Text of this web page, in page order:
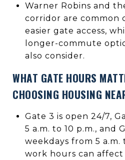
Warner Robins and
corridor are common
easier gate access,
longer-commute
also consider.
WHAT GATE HOURS
CHOOSING HOUSING
Gate 3 is open 24/7,
5 a.m. to 10 p.m., and
weekdays from 5 a.m.
work hours can affect